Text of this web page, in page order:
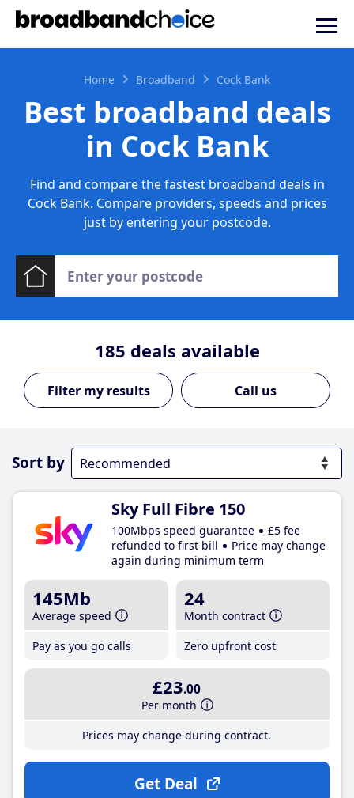
Home Broadband Cock Bank
Best broadband deals
in Cock Bank
Find and compare the fastest broadband deals in
Cock Bank. Compare providers, speeds and prices
just by entering your postcode.
185 deals available
Call us
Sort by
Sky Full Fibre 150
100Mbps speed guarantee
£5 fee
refunded to first bill
Price may change
again during minimum term
145Mb
Average speed
Pay as you go calls
24
Month contract
Zero upfront cost
£23.00
Per month
Prices may change during contract.
Get Deal